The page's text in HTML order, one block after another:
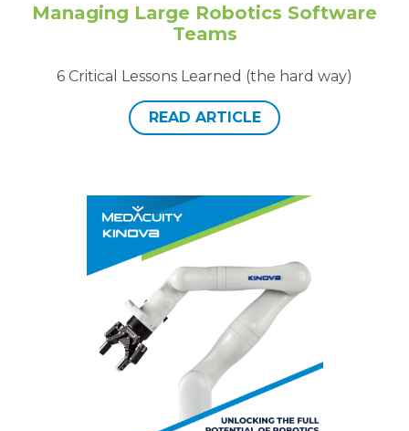
Managing Large Robotics Software
Teams
6 Critical Lessons Learned (the hard way)
READ ARTICLE